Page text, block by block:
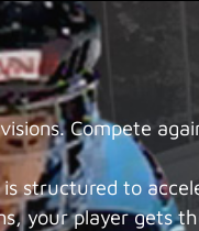
Compete
is structured to
your player gets